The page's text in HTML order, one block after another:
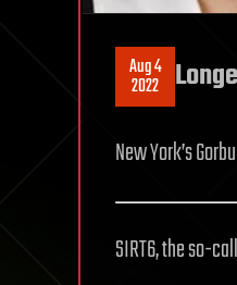
Aug 4
2022
New York’s
SIRT6, the so-